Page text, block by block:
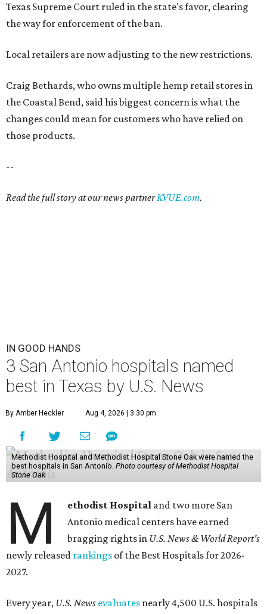
Texas Supreme Court ruled in the state's favor, clearing
the way for enforcement of the ban.
Local retailers are now adjusting to the new restrictions.
Craig Bethards, who owns multiple hemp retail stores in
the Coastal Bend, said his biggest concern is what the
changes could mean for customers who have relied on
those products.
--
Read the full story at our news partnerKVUE.com.
IN GOOD HANDS
3 San Antonio hospitals named
best in Texas by U.S. News
By Amber Heckler Aug 4, 2026 | 3:30 pm
Methodist Hospital and Methodist Hospital Stone Oak were named the
best hospitals in San Antonio. Photo courtesy of Methodist Hospital
Stone Oak
M ethodist Hospital and two more San
Antonio medical centers have earned
bragging rights in U.S. News & World Report's
newly released rankings of the Best Hospitals for 2026-
2027.
Every year, U.S. News evaluates nearly 4,500 U.S. hospitals